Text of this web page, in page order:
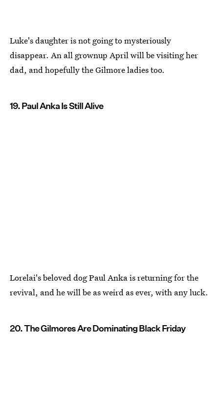
Luke's daughter is not going to mysteriously
disappear. An all grownup April will be visiting her
dad, and hopefully the Gilmore ladies too.
19. Paul Anka Is Still Alive
Lorelai's beloved dog Paul Anka is returning for the
revival, and he will be as weird as ever, with any luck.
20. The Gilmores Are Dominating Black Friday